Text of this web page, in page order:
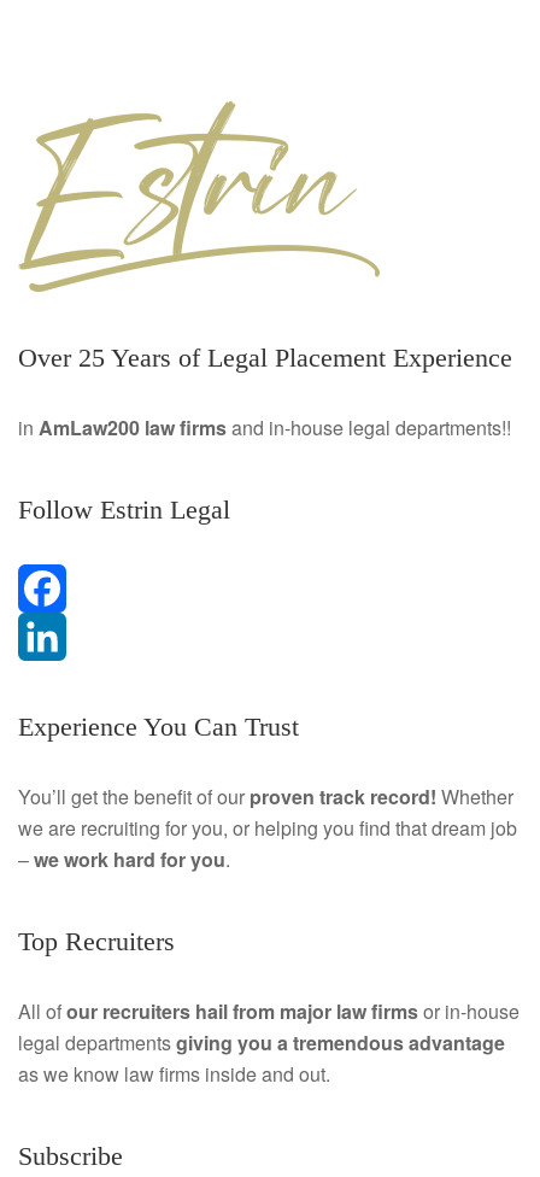
Over 25 Years of Legal Placement Experience
in AmLaw200 law firmsand in-house legal departments!!
Follow Estrin Legal
F
c
b
i
k
n
Experience You Can Trust
You’ll get the benefit of our proven track record! Whether
we are recruiting for you, or helping you find that dream job
–we work hard for you.
Top Recruiters
All ofour recruiters hail from major law firmsor in-house
legal departmentsgiving you a tremendousadvantage
as we know law firms inside and out.
Subscribe